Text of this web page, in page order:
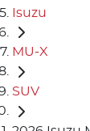
Isuzu
MU-X
SUV